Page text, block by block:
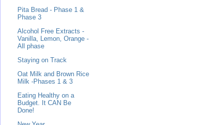
Pita Bread - Phase 1 &
Phase 3
Alcohol Free Extracts -
Vanilla, Lemon, Orange -
All phase
Staying on Track
Oat Milk and Brown Rice
Milk -Phases 1 & 3
Eating Healthy on a
Budget. It CAN Be
Done!